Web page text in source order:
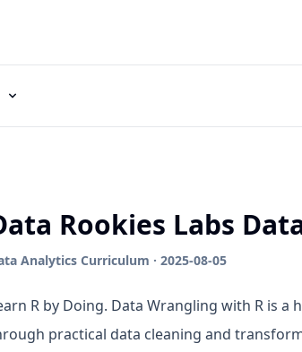
Rookies Labs
Analytics Curriculum · 2025-08-05
R by Doing. Data Wrangling with R is
practical data cleaning and